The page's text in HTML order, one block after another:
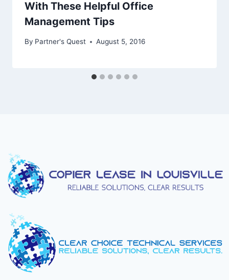
With These Helpful Office
Management Tips
By Partner's Quest August 5, 2016